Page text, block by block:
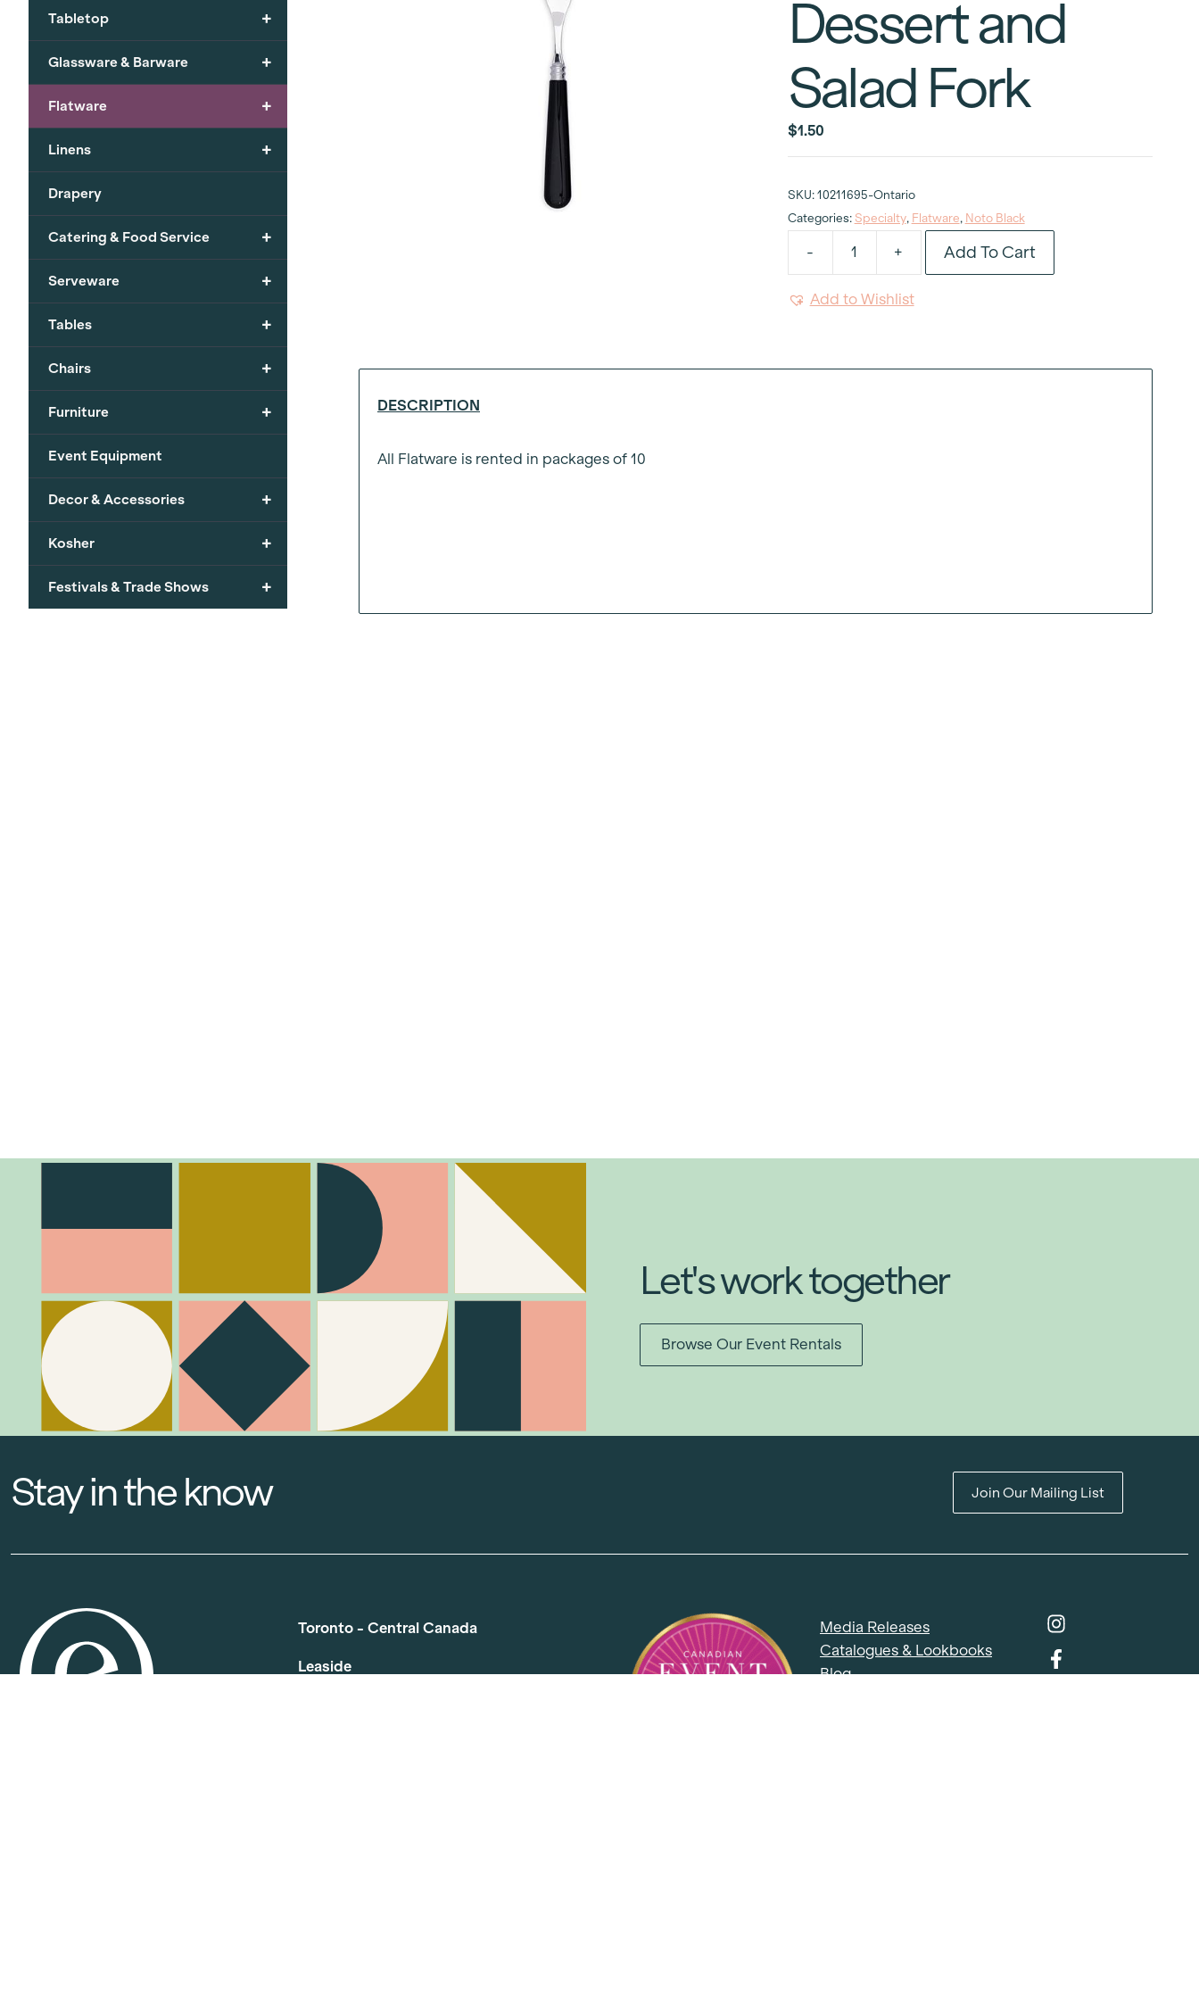
Dessert and
Salad Fork
$1.50
SKU: 10211695-Ontario
Categories: Specialty, Flatware, Noto Black
-
Resin
+ Add To Cart
Add to Wishlist
DESCRIPTION
All Flatware is rented in packages of 10
+
Tabletop
+
Glassware & Barware
+
Flatware
+
Linens
Drapery
+
Catering & Food Service
+
Serveware
+
Tables
+
Chairs
+
Furniture
Event Equipment
+
Decor & Accessories
+
Kosher
+
Festivals & Trade Shows
Let's work together
Browse Our Event Rentals
Stay in the know Join Our Mailing List
Toronto - Central Canada
Leaside
Media Releases
Catalogues & Lookbooks
Blog